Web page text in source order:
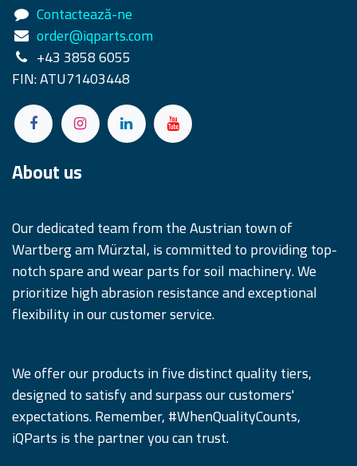
Contactează-ne
order@iqparts.com
+43 3858 6055
FIN: ATU71403448
About us
Our dedicated team from the Austrian town of
Wartberg am Mürztal, is committed to providing top-
notch spare and wear parts for soil machinery. We
prioritize high abrasion resistance and exceptional
flexibility in our customer service.
We offer our products in five distinct quality tiers,
designed to satisfy and surpass our customers'
expectations. Remember, #WhenQualityCounts,
iQParts is the partner you can trust.